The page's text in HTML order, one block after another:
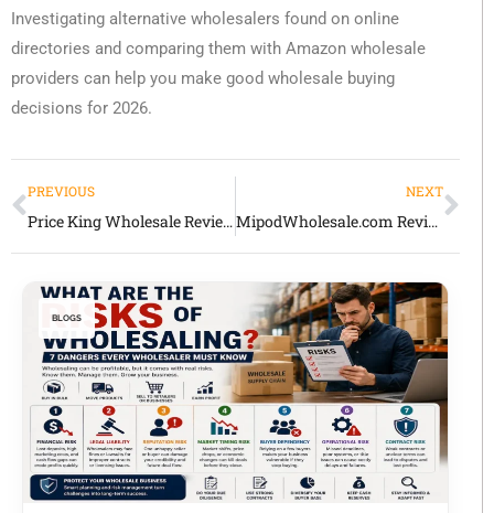
Investigating alternative wholesalers found on online
directories and comparing them with Amazon wholesale
providers can help you make good wholesale buying
decisions for 2026.
PREVIOUS
Price King Wholesale Review 2026 Honest Overview of This Established U.S. Wholesaler
NEXT
MipodWholesale.com Review 2026 Honest Guide for Vape Shops and Resellers
BLOGS